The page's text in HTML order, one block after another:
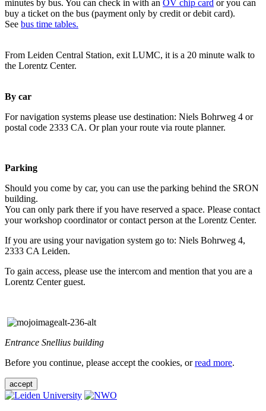
minutes by bus. You can check in with an OV chip card or you can
buy a ticket on the bus (payment only by credit or debit card).
See bus time tables.
From Leiden Central Station, exit LUMC, it is a 20 minute walk to
the Lorentz Center.
By car
For navigation systems please use destination: Niels Bohrweg 4 or
postal code 2333 CA. Or plan your route via route planner.
Parking
Should you come by car, you can use the parking behind the SRON
building.
You can only park there if you have reserved a space. Please contact
your workshop coordinator or contact person at the Lorentz Center.
If you are using your navigation system go to: Niels Bohrweg 4,
2333 CA Leiden.
To gain access, please use the intercom and mention that you are a
Lorentz Center guest.
Entrance Snellius building
Before you continue, please accept the cookies, orread more.
accept